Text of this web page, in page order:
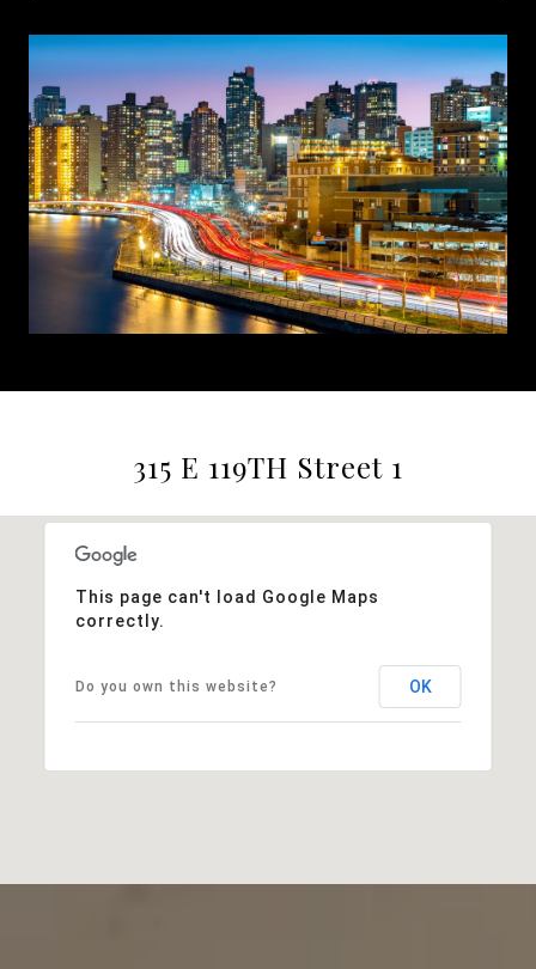
315 E 119TH Street 1
This page can't load Google Maps
correctly.
Do you own this website? OK